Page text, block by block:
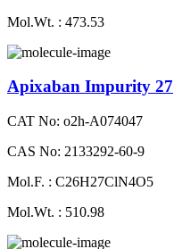
Mol.Wt. : 473.53
Apixaban Impurity 27
CAT No: o2h-A074047
CAS No: 2133292-60-9
Mol.F. : C26H27ClN4O5
Mol.Wt. : 510.98